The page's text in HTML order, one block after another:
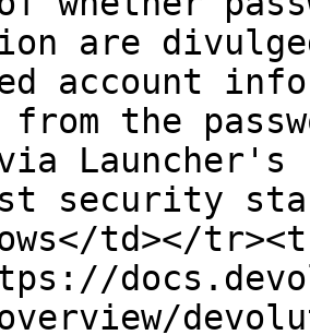
are
account
the
Launcher's
security
td></